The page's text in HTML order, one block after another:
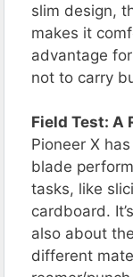
slim design,
makes it
advantage
not to carry
Field Test: A
Pioneer X
blade
tasks, like
cardboard.
also about
different